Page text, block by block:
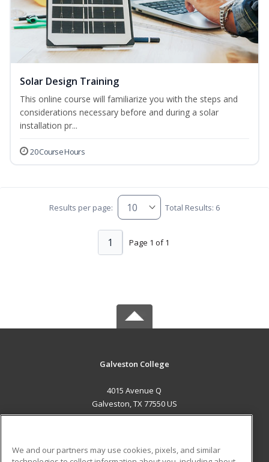
Solar Design Training
This online course will familiarize you with the steps and
considerations necessary before and during a solar
installation pr...
20 Course Hours
Results per page: Total Results: 6
Page 1 of 1
1
Galveston College
4015 Avenue Q
Galveston, TX 77550 US
We and our partners may use cookies, pixels, and similar